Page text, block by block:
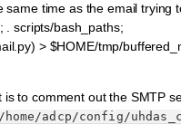
same time as the email trying
. scripts/bash_paths;
> $HOME/tmp/
is to comment out the SMTP
home/adcp/config/